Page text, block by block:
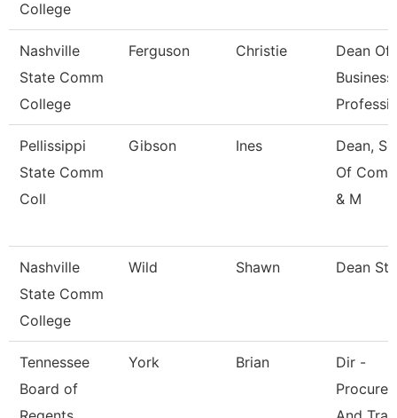
College
Nashville
State Comm
College
Ferguson Christie
Dean Of
Business
Pellissippi
State Comm
Coll
Gibson Ines
Dean,
Of
& M
Nashville
State Comm
College
Wild Shawn Dean
Tennessee
Board of
York Brian
Dir -